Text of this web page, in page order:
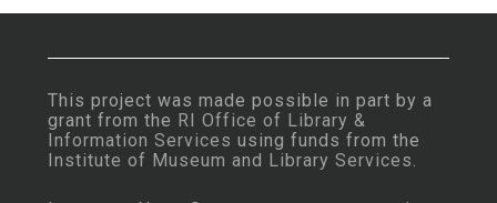
This project was made possible in part by a
grant from the RI Office of Library &
Information Services using funds from the
Institute of Museum and Library Services.